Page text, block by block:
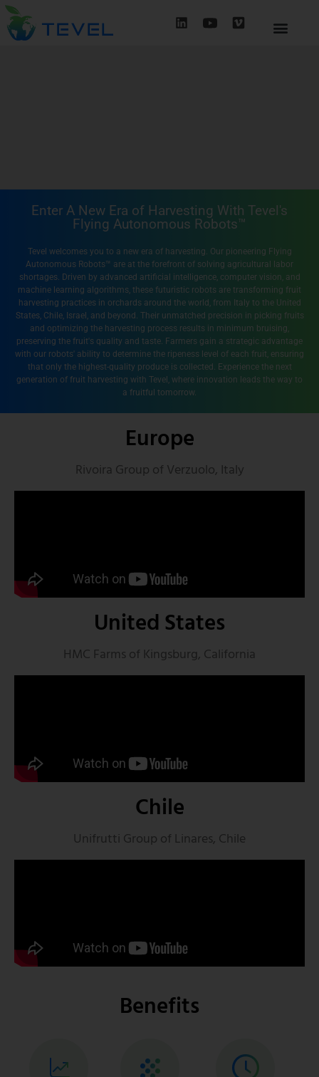
Enter A New Era of Harvesting With Tevel's
Flying Autonomous Robots™
Tevel welcomes you to a new era of harvesting. Our pioneering Flying
Autonomous Robots™ are at the forefront of solving agricultural labor
shortages. Driven by advanced artificial intelligence, computer vision, and
machine learning algorithms, these futuristic robots are transforming fruit
harvesting practices in orchards around the world, from Italy to the United
States, Chile, Israel, and beyond. Their unmatched precision in picking fruits
and optimizing the harvesting process results in minimum bruising,
preserving the fruit's quality and taste. Farmers gain a strategic advantage
with our robots' ability to determine the ripeness level of each fruit, ensuring
that only the highest-quality produce is collected. Experience the next
generation of fruit harvesting with Tevel, where innovation leads the way to
a fruitful tomorrow.
Europe
Rivoira Group of Verzuolo, Italy
United States
HMC Farms of Kingsburg, California
Chile
Unifrutti Group of Linares, Chile
Benefits